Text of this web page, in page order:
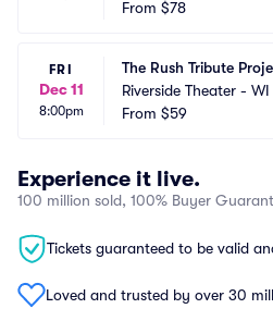
nter
From $78
FRI
Dec 11
8:00pm
The Rush Tribute
Riverside Theater - WI
From $59
Experience it live.
100 million sold, 100% Buyer
Tickets guaranteed to be valid
Loved and trusted by over 30